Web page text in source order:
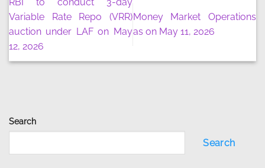
Search
Search
RBI to conduct 3-day
Variable Rate Repo (VRR)
auction under LAF on May
12, 2026
Money Market Operations
as on May 11, 2026